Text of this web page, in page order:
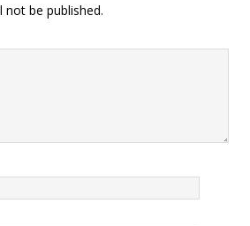
not be published.